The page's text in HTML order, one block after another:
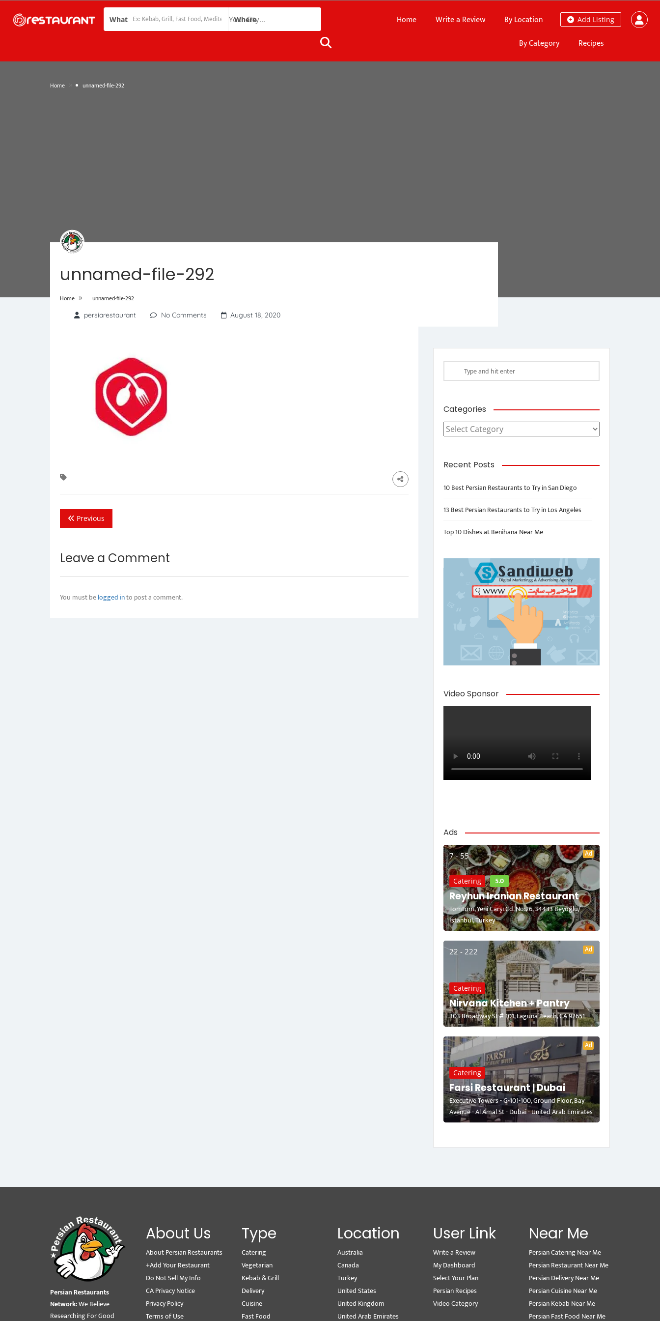
What Where Add Listing
Home Write a Review
By Location
By Category
Recipes
Home unnamed-file-292
unnamed-file-292
Home » unnamed-file-292
persiarestaurant No Comments August 18, 2020
Previous
Leave a Comment
You must belogged into post a comment.
Categories
Categories
Recent Posts
10 Best Persian Restaurants to Try in San Diego
13 Best Persian Restaurants to Try in Los Angeles
Top 10 Dishes at Benihana Near Me
Video Sponsor
Ads
7 - 55 Ad
Catering 5.0
Reyhun Iranian Restaurant
Tomtom, Yeni Çarşı Cd. No:26, 34433 Beyoğlu/
İstanbul, Turkey
22 - 222 Ad
Catering
Nirvana Kitchen + Pantry
303 Broadway St # 101, Laguna Beach, CA 92651
Ad
Catering
Farsi Restaurant | Dubai
Executive Towers - G-101-100, Ground Floor, Bay
Avenue - Al Amal St - Dubai - United Arab Emirates
Persian Restaurants
Network:We Believe
Researching For Good
About Us
About Persian Restaurants
+Add Your Restaurant
Do Not Sell My Info
CA Privacy Notice
Privacy Policy
Terms of Use
Type
Catering
Vegetarian
Kebab & Grill
Delivery
Cuisine
Fast Food
Location
Australia
Canada
Turkey
United States
United Kingdom
United Arab Emirates
User Link
Write a Review
My Dashboard
Select Your Plan
Persian Recipes
Video Category
Near Me
Persian Catering Near Me
Persian Restaurant Near Me
Persian Delivery Near Me
Persian Cuisine Near Me
Persian Kebab Near Me
Persian Fast Food Near Me